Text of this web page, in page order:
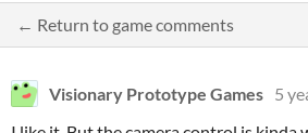
← Return to game comments
Visionary Prototype Games 5